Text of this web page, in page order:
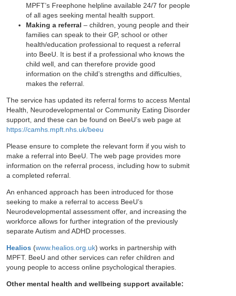
MPFT’s Freephone helpline available 24/7 for people
of all ages seeking mental health support.
Making a referral – children, young people and their
families can speak to their GP, school or other
health/education professional to request a referral
into BeeU. It is best if a professional who knows the
child well, and can therefore provide good
information on the child’s strengths and difficulties,
makes the referral.
The service has updated its referral forms to access Mental
Health, Neurodevelopmental or Community Eating Disorder
support, and these can be found on BeeU’s web page at
https://camhs.mpft.nhs.uk/beeu
Please ensure to complete the relevant form if you wish to
make a referral into BeeU. The web page provides more
information on the referral process, including how to submit
a completed referral.
An enhanced approach has been introduced for those
seeking to make a referral to access BeeU’s
Neurodevelopmental assessment offer, and increasing the
workforce allows for further integration of the previously
separate Autism and ADHD processes.
Healios (www.healios.org.uk) works in partnership with
MPFT. BeeU and other services can refer children and
young people to access online psychological therapies.
Other mental health and wellbeing support available: